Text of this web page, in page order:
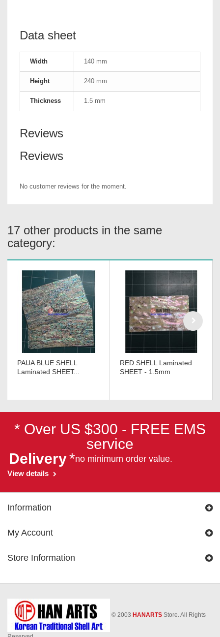
Data sheet
Width 140 mm
Height 240 mm
Thickness 1.5 mm
Reviews
Reviews
No customer reviews for the moment.
17 other products in the same
category:
PAUA BLUE SHELL
Laminated SHEET...
RED SHELL Laminated
SHEET - 1.5mm
* Over US $300 - FREE EMS
service
Delivery*no minimum order value.
View details
Information
My Account
Store Information
© 2003 HANARTS Store. All Rights